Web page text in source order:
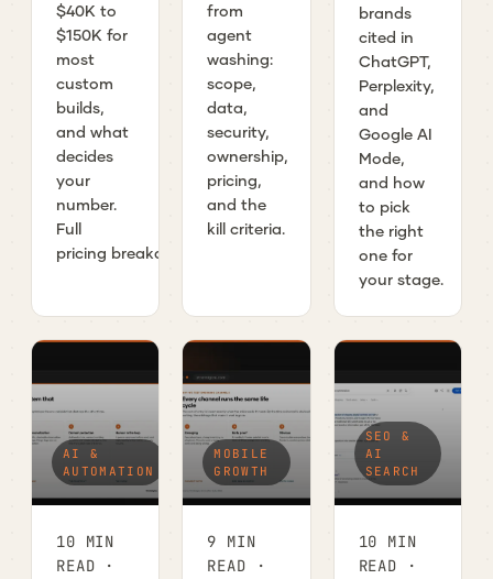
$40K to
$150K for
most
custom
builds,
and what
decides
your
number.
Full
pricing breakdown.
from
agent
washing:
scope,
data,
security,
ownership,
pricing,
and the
kill criteria.
brands
cited in
ChatGPT,
Perplexity,
and
Google AI
Mode,
and how
to pick
the right
one for
your stage.
AI &
AUTOMATION
10 MIN
READ ·
MOBILE
GROWTH
9 MIN
READ ·
SEO &
AI
SEARCH
10 MIN
READ ·